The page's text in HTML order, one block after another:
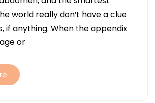
IT
A
MEDICAL
world really don’t have a clue
if anything. When the appendix
or